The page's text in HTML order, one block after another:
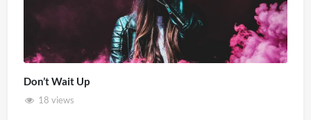
Don’t Wait Up
18 views